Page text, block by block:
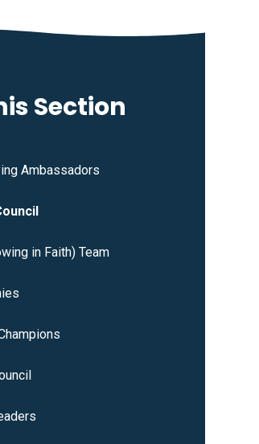
Section
Ambassadors
in Faith) Team